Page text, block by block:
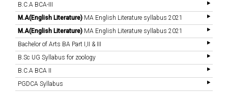
B.C.A BCA-III
M.A(English Literature) MA English Literature syllabus 2021
M.A(English Literature) MA English Literature syllabus 2021
Bachelor of Arts BA Part I,II & III
B.Sc UG Syllabus for zoology
B.C.A BCA II
PGDCA Syllabus